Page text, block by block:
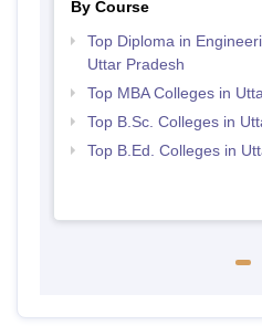
By Course
Top Diploma in
Uttar Pradesh
Top MBA Colleges in
Top B.Sc. Colleges in
Top B.Ed. Colleges in